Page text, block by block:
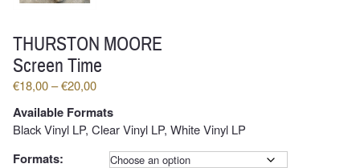
THURSTON MOORE
Screen Time
€18,00–€20,00Price
€18,00
through
€20,00
Available Formats
Black Vinyl LP, Clear Vinyl LP, White Vinyl LP
Formats: